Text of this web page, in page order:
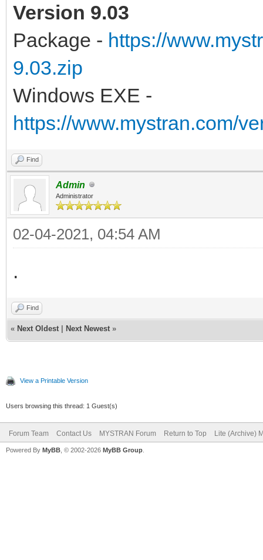
Version 9.03
Package - https://
9.03.zip
Windows EXE -
https://www.mystran.com/
Find
Admin
Administrator
02-04-2021, 04:54 AM
.
Find
« Next Oldest | Next Newest »
View a Printable Version
Users browsing this thread: 1 Guest(s)
Forum Team Contact Us MYSTRAN Forum Return to Top Lite (Archive)
Powered By MyBB , © 2002-2026 MyBB Group